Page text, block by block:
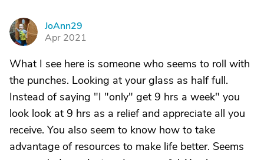
J
JoAnn29
Apr 2021
What I see here is someone who seems to roll with
the punches. Looking at your glass as half full.
Instead of saying "I "only" get 9 hrs a week" you
look look at 9 hrs as a relief and appreciate all you
receive. You also seem to know how to take
advantage of resources to make life better. Seems